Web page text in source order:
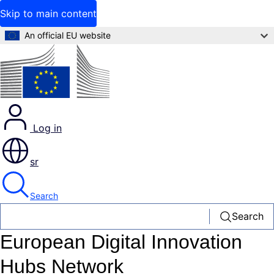
Skip to main content
An official EU website
Log in
sr
Search
Search
European Digital Innovation
Hubs Network